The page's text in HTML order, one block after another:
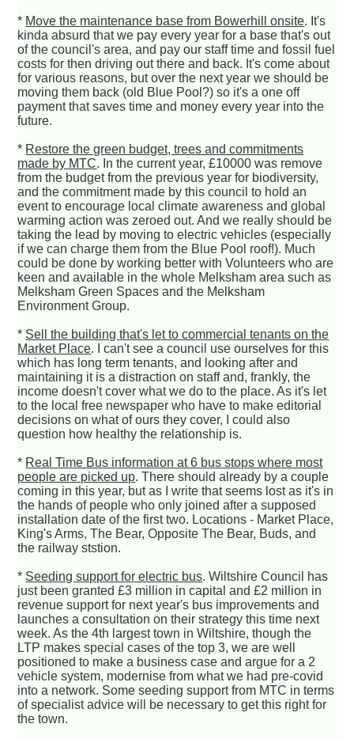
* Move the maintenance base from Bowerhill onsite. It's
kinda absurd that we pay every year for a base that's out
of the council's area, and pay our staff time and fossil fuel
costs for then driving out there and back. It's come about
for various reasons, but over the next year we should be
moving them back (old Blue Pool?) so it's a one off
payment that saves time and money every year into the
future.
* Restore the green budget, trees and commitments
made by MTC. In the current year, £10000 was remove
from the budget from the previous year for biodiversity,
and the commitment made by this council to hold an
event to encourage local climate awareness and global
warming action was zeroed out. And we really should be
taking the lead by moving to electric vehicles (especially
if we can charge them from the Blue Pool roof!). Much
could be done by working better with Volunteers who are
keen and available in the whole Melksham area such as
Melksham Green Spaces and the Melksham
Environment Group.
* Sell the building that's let to commercial tenants on the
Market Place. I can't see a council use ourselves for this
which has long term tenants, and looking after and
maintaining it is a distraction on staff and, frankly, the
income doesn't cover what we do to the place. As it's let
to the local free newspaper who have to make editorial
decisions on what of ours they cover, I could also
question how healthy the relationship is.
* Real Time Bus information at 6 bus stops where most
people are picked up. There should already by a couple
coming in this year, but as I write that seems lost as it's in
the hands of people who only joined after a supposed
installation date of the first two. Locations - Market Place,
King's Arms, The Bear, Opposite The Bear, Buds, and
the railway ststion.
* Seeding support for electric bus. Wiltshire Council has
just been granted £3 million in capital and £2 million in
revenue support for next year's bus improvements and
launches a consultation on their strategy this time next
week. As the 4th largest town in Wiltshire, though the
LTP makes special cases of the top 3, we are well
positioned to make a business case and argue for a 2
vehicle system, modernise from what we had pre-covid
into a network. Some seeding support from MTC in terms
of specialist advice will be necessary to get this right for
the town.